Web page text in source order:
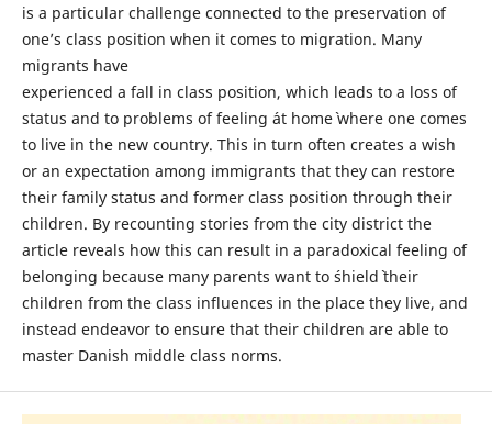
is a particular challenge connected to the preservation of
one’s class position when it comes to migration. Many
migrants have
experienced a fall in class position, which leads to a loss of
status and to problems of feeling ´at home` where one comes
to live in the new country. This in turn often creates a wish
or an expectation among immigrants that they can restore
their family status and former class position through their
children. By recounting stories from the city district the
article reveals how this can result in a paradoxical feeling of
belonging because many parents want to ´shield` their
children from the class influences in the place they live, and
instead endeavor to ensure that their children are able to
master Danish middle class norms.